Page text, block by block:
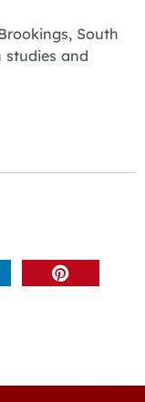
South
and